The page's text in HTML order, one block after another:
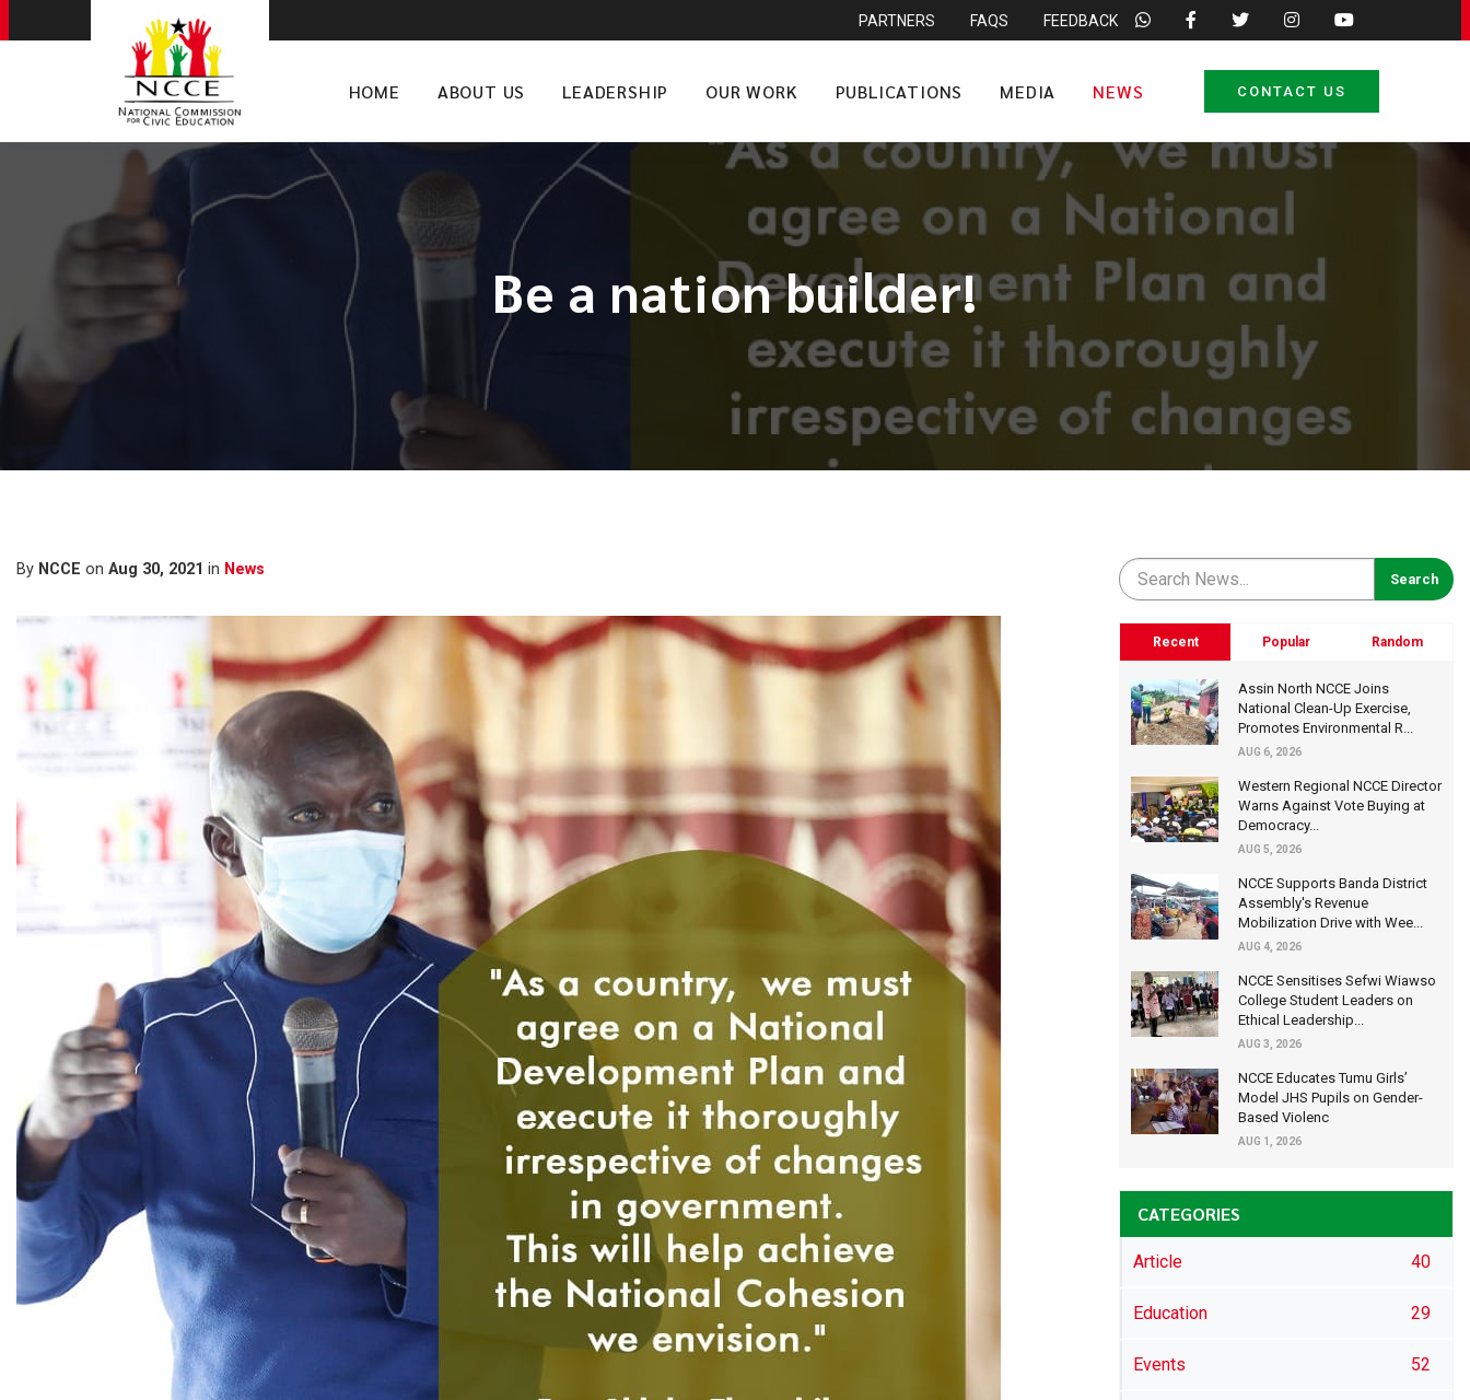
PARTNERS FAQS FEEDBACK
HOME ABOUT US LEADERSHIP OUR WORK PUBLICATIONS MEDIA NEWS CONTACT US
Be a nation builder!
By NCCE on Aug 30, 2021 in News
Recent Popular Random
Assin North NCCE Joins
National Clean-Up Exercise,
Promotes Environmental R...
AUG 6, 2026
Western Regional NCCE Director
Warns Against Vote Buying at
Democracy...
AUG 5, 2026
NCCE Supports Banda District
Assembly's Revenue
Mobilization Drive with Wee...
AUG 4, 2026
NCCE Sensitises Sefwi Wiawso
College Student Leaders on
Ethical Leadership...
AUG 3, 2026
NCCE Educates Tumu Girls’
Model JHS Pupils on Gender-
Based Violenc
AUG 1, 2026
CATEGORIES
Article 40
Education 29
Events 52